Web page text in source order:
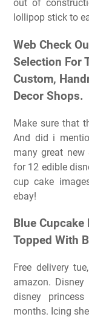
out of
lollipop stick to
Web Check
Selection For
Custom,
Decor Shops.
Make sure that
And did i
many great
for 12 edible
cup cake
ebay!
Blue
Topped With
Free delivery
amazon.
disney
months. Icing